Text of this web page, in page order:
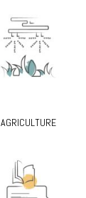
AGRICULTURE